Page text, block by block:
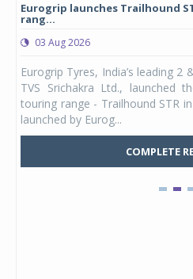
Eurogrip launches Trailhound
rang...
03 Aug 2026
Eurogrip Tyres, India’s leading
TVS Srichakra Ltd., launched
touring range - Trailhound STR
launched by Eurog...
COMPLETE